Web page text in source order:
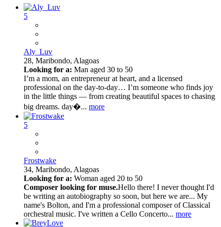
5
Aly_Luv
28, Maribondo, Alagoas
Looking for a: Man aged 30 to 50
I’m a mom, an entrepreneur at heart, and a licensed
professional on the day-to-day… I’m someone who finds joy
in the little things — from creating beautiful spaces to chasing
big dreams. day�... more
5
Frostwake
34, Maribondo, Alagoas
Looking for a: Woman aged 20 to 50
Composer looking for muse.Hello there! I never thought I'd
be writing an autobiography so soon, but here we are... My
name's Bolton, and I'm a professional composer of Classical
orchestral music. I've written a Cello Concerto... more